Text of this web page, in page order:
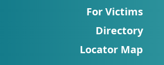
Talks/Webinars
For Victims
Directory
Locator Map